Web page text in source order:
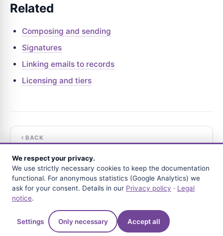
Related
Composing and sending
Signatures
Linking emails to records
Licensing and tiers
BACK
NEXT
Replying and forwarding
Questions?
We respect your privacy.
We use strictly necessary cookies to keep the documentation
functional. For anonymous statistics (Google Analytics) we
ask for your consent. Details in our Privacy policy · Legal
notice.
Settings Only necessary Accept all